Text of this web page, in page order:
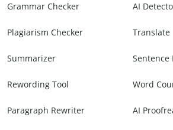
Grammar Checker AI
Plagiarism Checker Translate
Summarizer Sentence
Rewording Tool Word
Paragraph Rewriter AI